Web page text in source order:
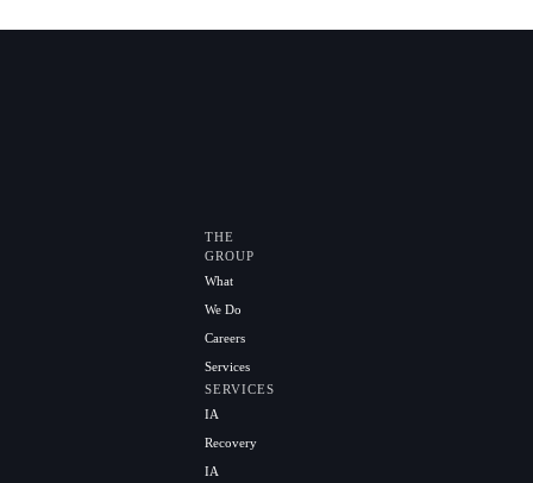
THE
GROUP
What
We Do
Careers
Services
SERVICES
IA
Recovery
IA